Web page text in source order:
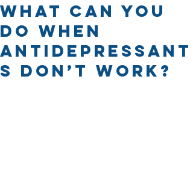
What Can You
Do When
Antidepressant
s Don’t Work?